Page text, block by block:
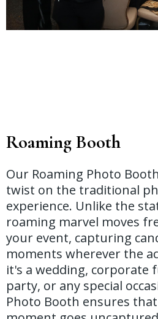
Roaming Booth
Our Roaming Photo
twist on the traditional
experience. Unlike the
roaming marvel moves
your event, capturing
moments wherever the
it's a wedding, corporate
party, or any special
Photo Booth ensures